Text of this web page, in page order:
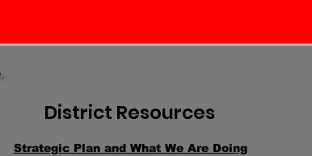
District Resources
Strategic Plan and What We Are Doing